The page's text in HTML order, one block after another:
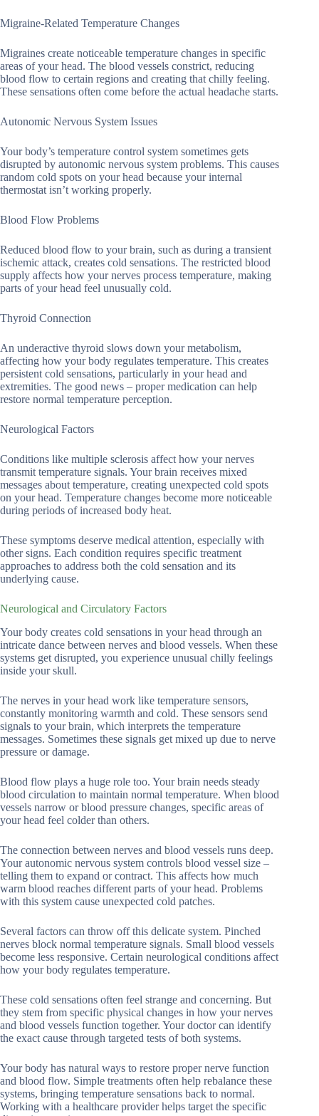
Migraine-Related Temperature Changes
Migraines create noticeable temperature changes in specific
areas of your head. The blood vessels constrict, reducing
blood flow to certain regions and creating that chilly feeling.
These sensations often come before the actual headache starts.
Autonomic Nervous System Issues
Your body’s temperature control system sometimes gets
disrupted by autonomic nervous system problems. This causes
random cold spots on your head because your internal
thermostat isn’t working properly.
Blood Flow Problems
Reduced blood flow to your brain, such as during a transient
ischemic attack, creates cold sensations. The restricted blood
supply affects how your nerves process temperature, making
parts of your head feel unusually cold.
Thyroid Connection
An underactive thyroid slows down your metabolism,
affecting how your body regulates temperature. This creates
persistent cold sensations, particularly in your head and
extremities. The good news – proper medication can help
restore normal temperature perception.
Neurological Factors
Conditions like multiple sclerosis affect how your nerves
transmit temperature signals. Your brain receives mixed
messages about temperature, creating unexpected cold spots
on your head. Temperature changes become more noticeable
during periods of increased body heat.
These symptoms deserve medical attention, especially with
other signs. Each condition requires specific treatment
approaches to address both the cold sensation and its
underlying cause.
Neurological and Circulatory Factors
Your body creates cold sensations in your head through an
intricate dance between nerves and blood vessels. When these
systems get disrupted, you experience unusual chilly feelings
inside your skull.
The nerves in your head work like temperature sensors,
constantly monitoring warmth and cold. These sensors send
signals to your brain, which interprets the temperature
messages. Sometimes these signals get mixed up due to nerve
pressure or damage.
Blood flow plays a huge role too. Your brain needs steady
blood circulation to maintain normal temperature. When blood
vessels narrow or blood pressure changes, specific areas of
your head feel colder than others.
The connection between nerves and blood vessels runs deep.
Your autonomic nervous system controls blood vessel size –
telling them to expand or contract. This affects how much
warm blood reaches different parts of your head. Problems
with this system cause unexpected cold patches.
Several factors can throw off this delicate system. Pinched
nerves block normal temperature signals. Small blood vessels
become less responsive. Certain neurological conditions affect
how your body regulates temperature.
These cold sensations often feel strange and concerning. But
they stem from specific physical changes in how your nerves
and blood vessels function together. Your doctor can identify
the exact cause through targeted tests of both systems.
Your body has natural ways to restore proper nerve function
and blood flow. Simple treatments often help rebalance these
systems, bringing temperature sensations back to normal.
Working with a healthcare provider helps target the specific